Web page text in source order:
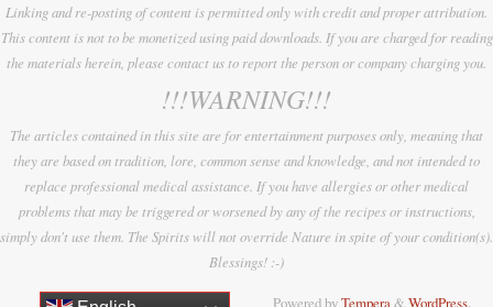
Linking and re-posting of content is permitted only with credit and proper attribution.
This content is not to be monetized using paid downloads. If you are charged for reading
the materials herein, please contact us to report the person or company charging you.
!!!WARNING!!!
The articles contained in this site are for entertainment purposes only, meaning that
they are based on tradition, lore, common sense and knowledge, and not intended to
replace professional medical assistance. If you have allergies or other medical
problems that may be triggered or worsened by any of the recipes or instructions,
simply don't use them. The Spirits will not override Nature in spite of your condition(s).
Blessings! :-)
Powered byTempera & WordPress.